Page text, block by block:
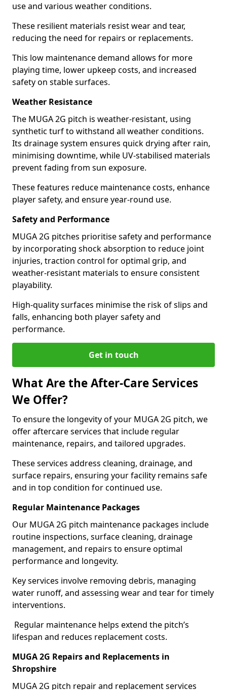
use and various weather conditions.
These resilient materials resist wear and tear,
reducing the need for repairs or replacements.
This low maintenance demand allows for more
playing time, lower upkeep costs, and increased
safety on stable surfaces.
Weather Resistance
The MUGA 2G pitch is weather-resistant, using
synthetic turf to withstand all weather conditions.
Its drainage system ensures quick drying after rain,
minimising downtime, while UV-stabilised materials
prevent fading from sun exposure.
These features reduce maintenance costs, enhance
player safety, and ensure year-round use.
Safety and Performance
MUGA 2G pitches prioritise safety and performance
by incorporating shock absorption to reduce joint
injuries, traction control for optimal grip, and
weather-resistant materials to ensure consistent
playability.
High-quality surfaces minimise the risk of slips and
falls, enhancing both player safety and
performance.
Get in touch
What Are the After-Care Services
We Offer?
To ensure the longevity of your MUGA 2G pitch, we
offer aftercare services that include regular
maintenance, repairs, and tailored upgrades.
These services address cleaning, drainage, and
surface repairs, ensuring your facility remains safe
and in top condition for continued use.
Regular Maintenance Packages
Our MUGA 2G pitch maintenance packages include
routine inspections, surface cleaning, drainage
management, and repairs to ensure optimal
performance and longevity.
Key services involve removing debris, managing
water runoff, and assessing wear and tear for timely
interventions.
Regular maintenance helps extend the pitch’s
lifespan and reduces replacement costs.
MUGA 2G Repairs and Replacements in
Shropshire
MUGA 2G pitch repair and replacement services